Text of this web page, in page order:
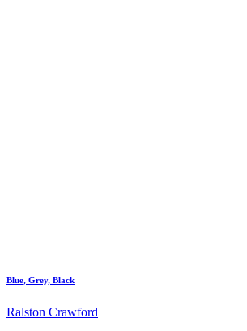
Blue, Grey, Black
Ralston Crawford